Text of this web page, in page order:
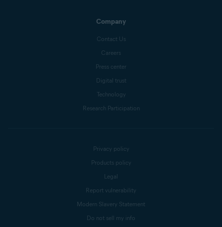
Company
Contact Us
Careers
Press center
Digital trust
Technology
Research Participation
Privacy policy
Products policy
Legal
Report vulnerability
Modern Slavery Statement
Do not sell my info